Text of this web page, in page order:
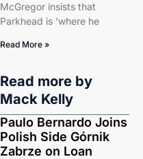
McGregor insists that
Parkhead is ‘where he
Read More »
Read more by
Mack Kelly
Paulo Bernardo Joins
Polish Side Górnik
Zabrze on Loan